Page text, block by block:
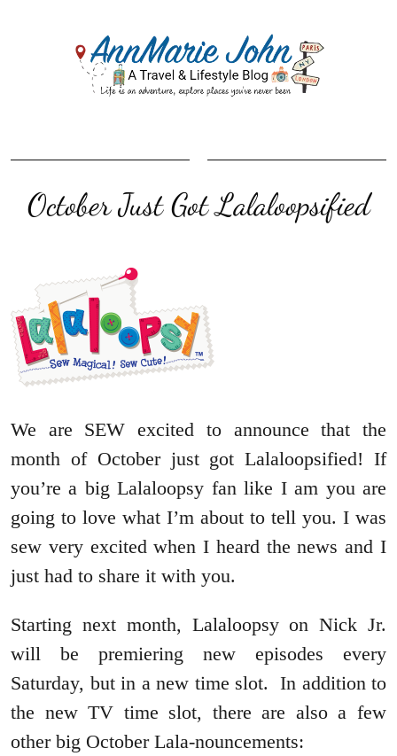
October Just Got Lalaloopsified‏
We are SEW excited to announce that the
month of October just got Lalaloopsified! If
you’re a big Lalaloopsy fan like I am you are
going to love what I’m about to tell you. I was
sew very excited when I heard the news and I
just had to share it with you.
Starting next month, Lalaloopsy on Nick Jr.
will be premiering new episodes every
Saturday, but in a new time slot. In addition to
the new TV time slot, there are also a few
other big October Lala-nouncements: